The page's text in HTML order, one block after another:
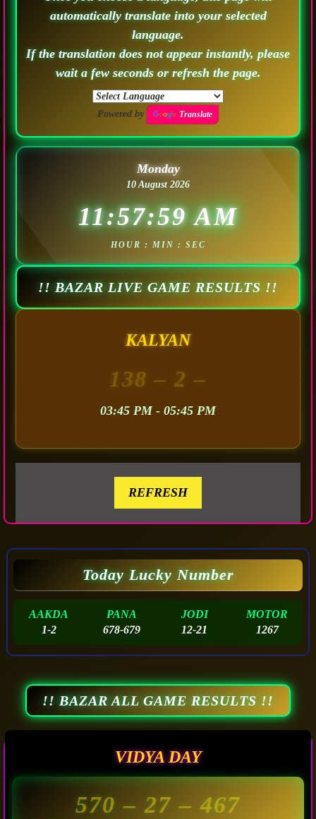
automatically translate into your selected
language.
If the translation does not appear instantly, please
wait a few seconds or refresh the page.
Powered by Translate
Monday
10 August 2026
11:58:02 AM
HOUR : MIN : SEC
!! BAZAR LIVE GAME RESULTS !!
KALYAN
138 – 2 –
03:45 PM - 05:45 PM
REFRESH
Today Lucky Number
AAKDA
1-2
PANA
678-679
JODI
12-21
MOTOR
1267
!! BAZAR ALL GAME RESULTS !!
VIDYA DAY
570– 27 –467